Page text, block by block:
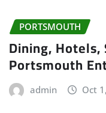
PORTSMOUTH
Dining,
Portsmouth
admin Oct